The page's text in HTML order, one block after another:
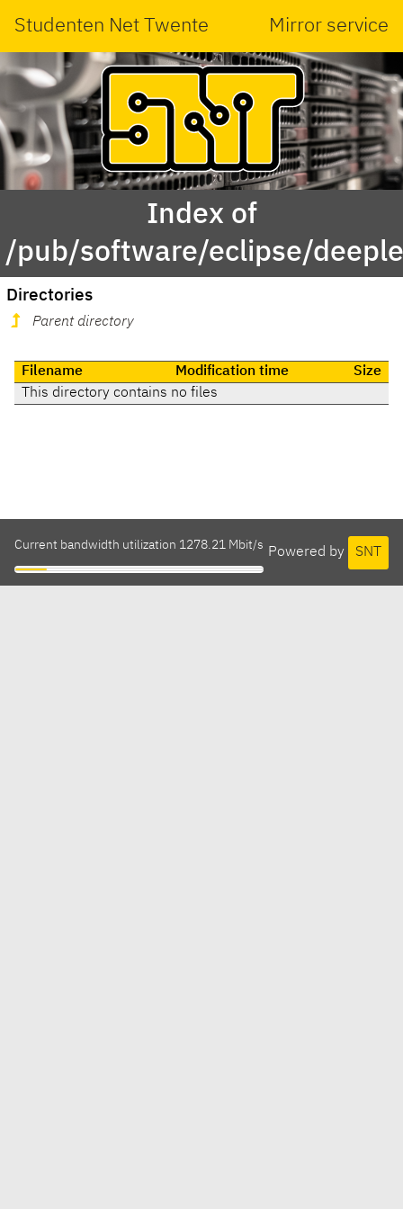
Studenten Net Twente Mirror service
Index of
/pub/software/eclipse/
Directories
Parent directory
Filename Modification time
Size
This directory contains no files
Powered by SNT
Current bandwidth utilization 1278.21 Mbit/s